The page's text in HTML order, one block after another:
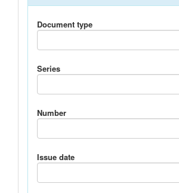
Document type
Series
Number
Issue date